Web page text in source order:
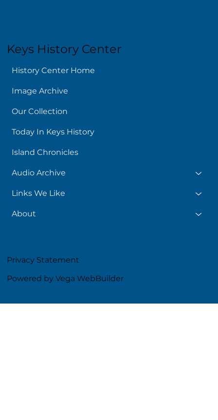
Keys History Center
History Center Home
Image Archive
Our Collection
Today In Keys History
Island Chronicles
Audio Archive
Links We Like
About
Privacy Statement
Powered by Vega WebBuilder